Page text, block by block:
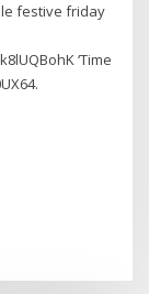
️festive friday
‘Time